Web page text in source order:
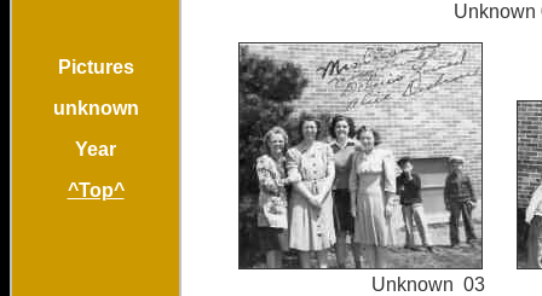
Pictures
unknown
Year
^Top^
Unknown